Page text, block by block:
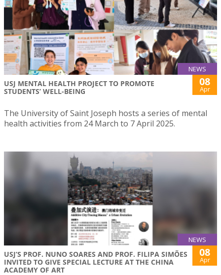
NEWS
USJ MENTAL HEALTH PROJECT TO PROMOTE
STUDENTS’ WELL-BEING
08
Apr
The University of Saint Joseph hosts a series of mental
health activities from 24 March to 7 April 2025.
NEWS
USJ’S PROF. NUNO SOARES AND PROF. FILIPA SIMÕES
INVITED TO GIVE SPECIAL LECTURE AT THE CHINA
ACADEMY OF ART
08
Apr